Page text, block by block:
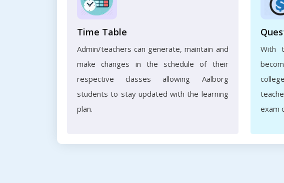
Time Table
Admin/teachers can generate, maintain and
make changes in the schedule of their
respective classes allowing Aalborg
students to stay updated with the learning
plan.
With
exam